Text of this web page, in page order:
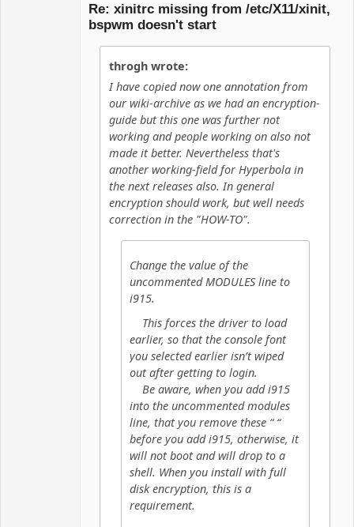
Re: xinitrc missing from /etc/X11/xinit,
bspwm doesn't start
throgh wrote:
I have copied now one annotation from
our wiki-archive as we had an encryption-
guide but this one was further not
working and people working on also not
made it better. Nevertheless that's
another working-field for Hyperbola in
the next releases also. In general
encryption should work, but well needs
correction in the "HOW-TO".
Change the value of the
uncommented MODULES line to
i915.
This forces the driver to load
earlier, so that the console font
you selected earlier isn’t wiped
out after getting to login.
Be aware, when you add i915
into the uncommented modules
line, that you remove these “ “
before you add i915, otherwise, it
will not boot and will drop to a
shell. When you install with full
disk encryption, this is a
requirement.